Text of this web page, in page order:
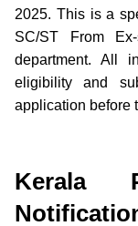
2025. This is a
SC/ST From
department. All
eligibility and
application before
Kerala